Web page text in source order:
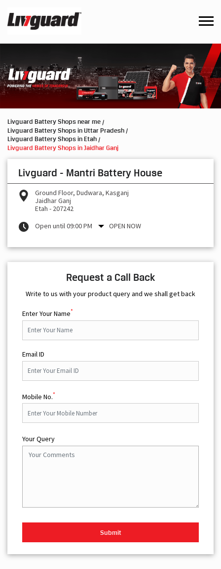
Livguard Battery Shops near me
Livguard Battery Shops in Uttar Pradesh
Livguard Battery Shops in Etah
Livguard Battery Shops in Jaidhar Ganj
Livguard - Mantri Battery House
Ground Floor, Dudwara, Kasganj
Jaidhar Ganj
Etah - 207242
Open until 09:00 PM
OPEN NOW
Request a Call Back
Write to us with your product query and we shall get back
Enter Your Name*
Email ID
Mobile No.*
Your Query